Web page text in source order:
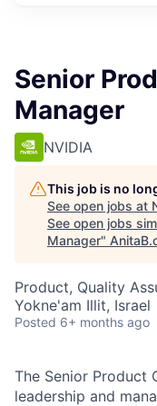
Senior
Manager
NVIDIA
This job is no
See open jobs at
See open jobs
Manager"
Product, Quality
Yokne'am Illit, Israel
Posted 6+ months ago
The Senior Product
leadership and